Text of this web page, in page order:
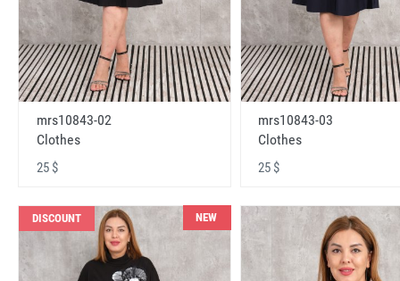
mrs10843-02
Clothes
25 $
mrs10843-03
Clothes
25 $
DISCOUNT NEW